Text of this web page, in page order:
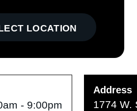
LOCATION
- 9:00pm
Address
1774 W.